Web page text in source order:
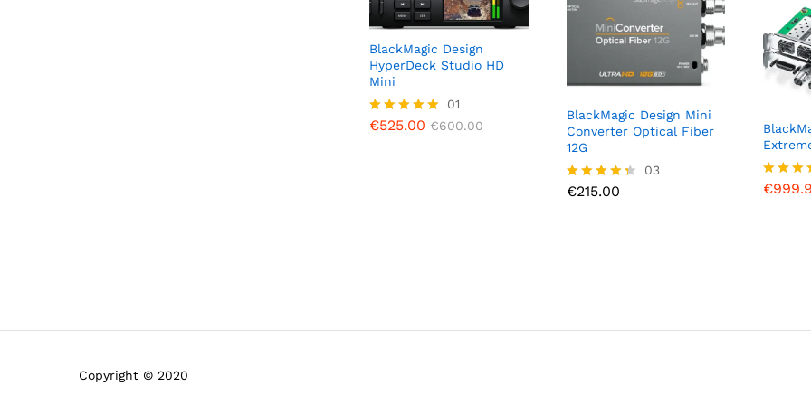
5
BlackMagic Design
HyperDeck Studio HD
Mini
Rated
01
€525.00 €600.00
€525.00 € 600.00
BlackMagic Design Mini
Converter Optical Fiber
12G
Rated
03
€215.00
€215.00
Rated
€
€
Copyright © 2020